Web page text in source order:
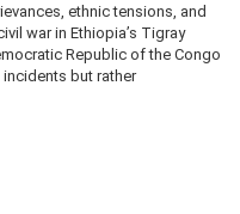
ethnic tensions, and
war in Ethiopia’s Tigray
Republic of the Congo
incidents but rather